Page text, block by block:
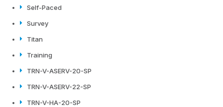
Self-Paced
Survey
Titan
Training
TRN-V-ASERV-20-SP
TRN-V-ASERV-22-SP
TRN-V-HA-20-SP